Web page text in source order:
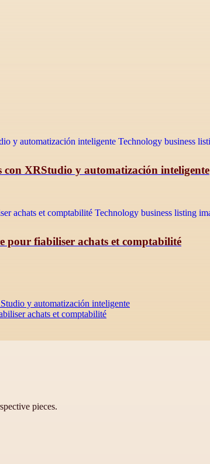
XRStudio y automatización inteligente
pour fiabiliser achats et comptabilité
y automatización inteligente
achats et comptabilité
pieces.